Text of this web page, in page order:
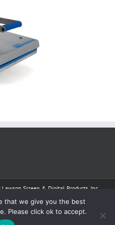
Screen & Digital Products, Inc.
Reserved
that we give you the best
Please click ok to accept.